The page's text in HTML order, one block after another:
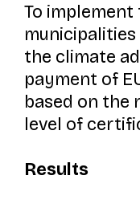
To implement
the climate
payment of
based on the
level of
Results